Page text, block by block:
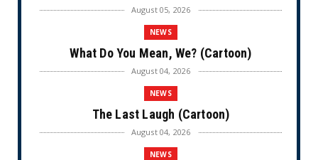
August 05, 2026
NEWS
What Do You Mean, We? (Cartoon)
August 04, 2026
NEWS
The Last Laugh (Cartoon)
August 04, 2026
NEWS